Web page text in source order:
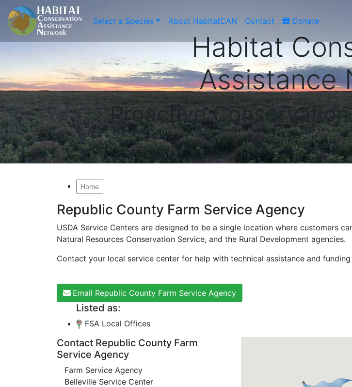
Select a Species About HabitatCAN Contact Donate
Habitat
Assistance
Proactive
Home
Republic County Farm Service Agency
USDA Service Centers are designed to be a single location where customers
Natural Resources Conservation Service, and the Rural Development agencies.
Contact your local service center for help with technical assistance and
Email Republic County Farm Service Agency
Listed as:
FSA Local Offices
Contact Republic County Farm
Service Agency
Farm Service Agency
Belleville Service Center